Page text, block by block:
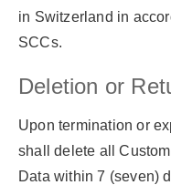
in Switzerland in
SCCs.
Deletion or
Upon termination or
shall delete all
Data within 7 (seven)